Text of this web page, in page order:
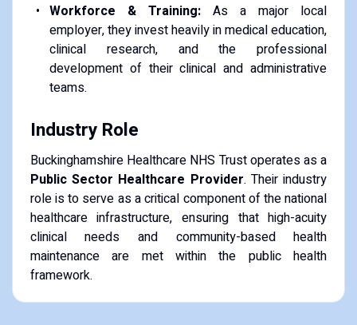
Workforce & Training:As a major local
employer, they invest heavily in medical education,
clinical research, and the professional
development of their clinical and administrative
teams.
Industry Role
Buckinghamshire Healthcare NHS Trust operates as a
Public Sector Healthcare Provider. Their industry
role is to serve as a critical component of the national
healthcare infrastructure, ensuring that high-acuity
clinical needs and community-based health
maintenance are met within the public health
framework.